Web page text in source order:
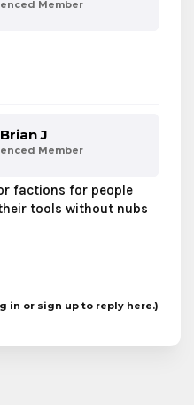
Member
Brian J
Member
factions for people
tools without nubs
in or sign up to reply here.)